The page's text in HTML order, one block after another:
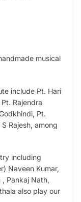
musical
include Pt. Hari
Rajendra
Pt.
Rajesh, among
including
Naveen Kumar,
, Pankaj Nath,
also play our